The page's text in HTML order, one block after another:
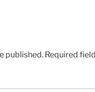
published. Required